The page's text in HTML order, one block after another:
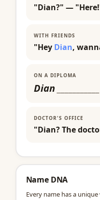
"Dian?" —
WITH FRIENDS
"Hey Dian,
ON A DIPLOMA
Dian
DOCTOR'S OFFICE
"Dian? The
Name DNA
Every name has a